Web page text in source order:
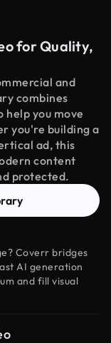
for Quality,
and
combines
you move
you're building a
ad, this
content
protected.
Coverr bridges
AI generation
and fill visual